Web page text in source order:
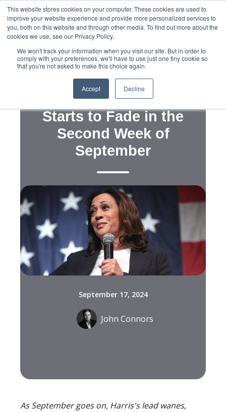
This website stores cookies on your computer. These cookies are used to
improve your website experience and provide more personalized services to
you, both on this website and through other media. To find out more about the
cookies we use, see our Privacy Policy.
We won't track your information when you visit our site. But in order to
comply with your preferences, we'll have to use just one tiny cookie so
that you're not asked to make this choice again.
Accept Decline
Public and Voter Opinion Polling
Political Campaigns
Harris's National Lead
Starts to Fade in the
Second Week of
September
September 17, 2024
John Connors
As September goes on, Harris's lead wanes,